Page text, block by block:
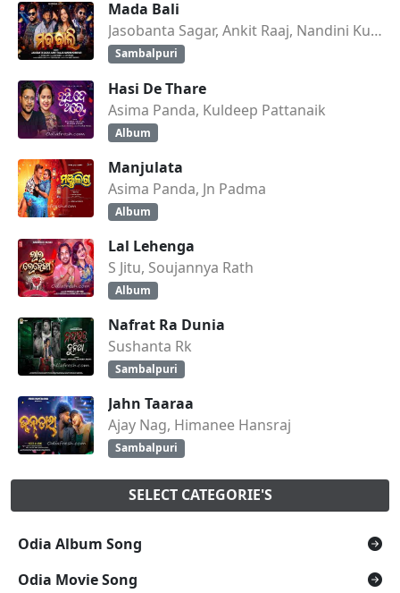
Mada Bali
Jasobanta Sagar, Ankit Raaj, Nandini Kumbhar
Sambalpuri
Hasi De Thare
Asima Panda, Kuldeep Pattanaik
Album
Manjulata
Asima Panda, Jn Padma
Album
Lal Lehenga
S Jitu, Soujannya Rath
Album
Nafrat Ra Dunia
Sushanta Rk
Sambalpuri
Jahn Taaraa
Ajay Nag, Himanee Hansraj
Sambalpuri
SELECT CATEGORIE'S
Odia Album Song
Odia Movie Song